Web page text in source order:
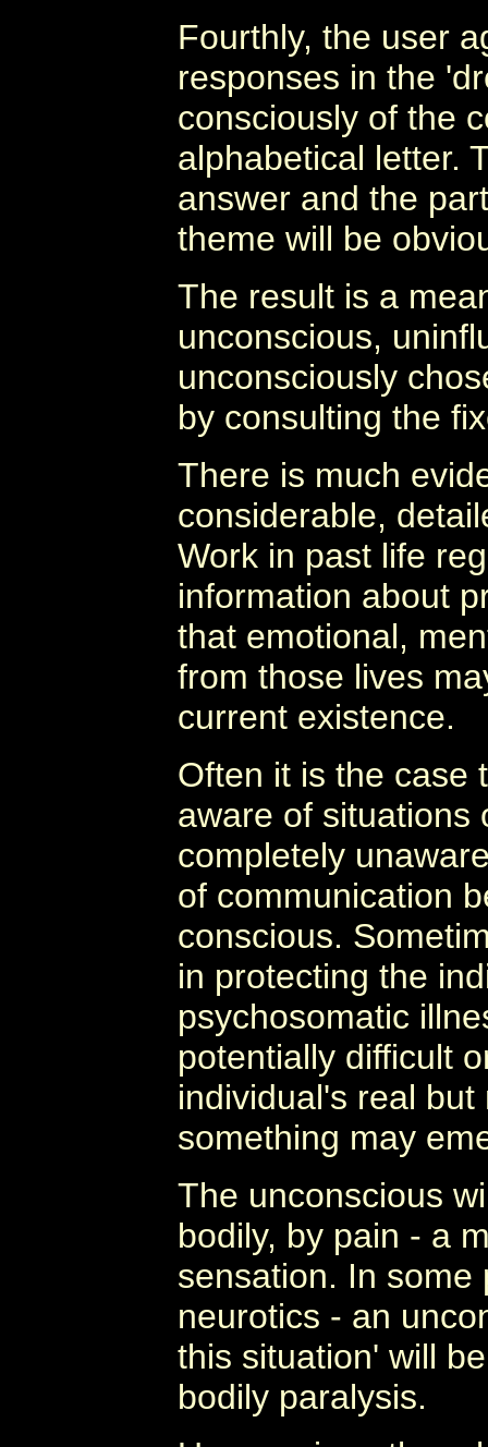
Fourthly, the user
responses in the
consciously of the
alphabetical letter.
answer and the
theme will be
The result is a
unconscious,
unconsciously
by consulting the
There is much
considerable,
Work in past life
information about
that emotional,
from those lives
current existence.
Often it is the case
aware of situations
completely
of communication
conscious.
in protecting the
psychosomatic
potentially difficult
individual's real
something may
The unconscious
bodily, by pain - a
sensation. In some
neurotics - an
this situation' will
bodily paralysis.